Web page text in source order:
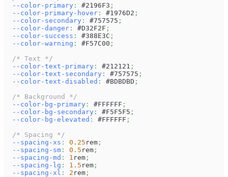
--color-primary : #2196F3 ;
--color-primary-hover : #1976D2 ;
--color-secondary : #757575 ;
--color-danger : #D32F2F ;
--color-success : #388E3C ;
--color-warning : #F57C00 ;
/* Text */
--color-text-primary : #212121 ;
--color-text-secondary : #757575 ;
--color-text-disabled : #BDBDBD ;
/* Background */
--color-bg-primary : #FFFFFF ;
--color-bg-secondary : #F5F5F5 ;
--color-bg-elevated : #FFFFFF ;
/* Spacing */
--spacing-xs : 0.25 rem ;
--spacing-sm : 0.5 rem ;
--spacing-md : 1 rem ;
--spacing-lg : 1.5 rem ;
--spacing-xl : 2 rem ;